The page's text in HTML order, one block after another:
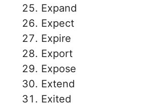
Expand
Expect
Expire
Export
Expose
Extend
Exited